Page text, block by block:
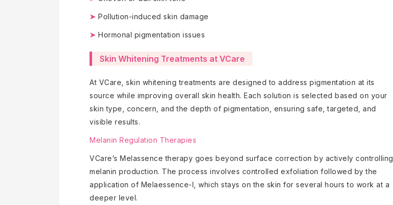
➤ Pollution-induced skin damage
➤ Hormonal pigmentation issues
Skin Whitening Treatments at VCare
At VCare, skin whitening treatments are designed to address pigmentation at its
source while improving overall skin health. Each solution is selected based on your
skin type, concern, and the depth of pigmentation, ensuring safe, targeted, and
visible results.
Melanin Regulation Therapies
VCare’s Melassence therapy goes beyond surface correction by actively controlling
melanin production. The process involves controlled exfoliation followed by the
application of Melaessence-I, which stays on the skin for several hours to work at a
deeper level.